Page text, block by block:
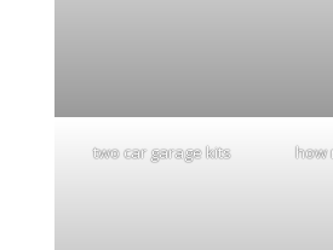
two car garage kits
how